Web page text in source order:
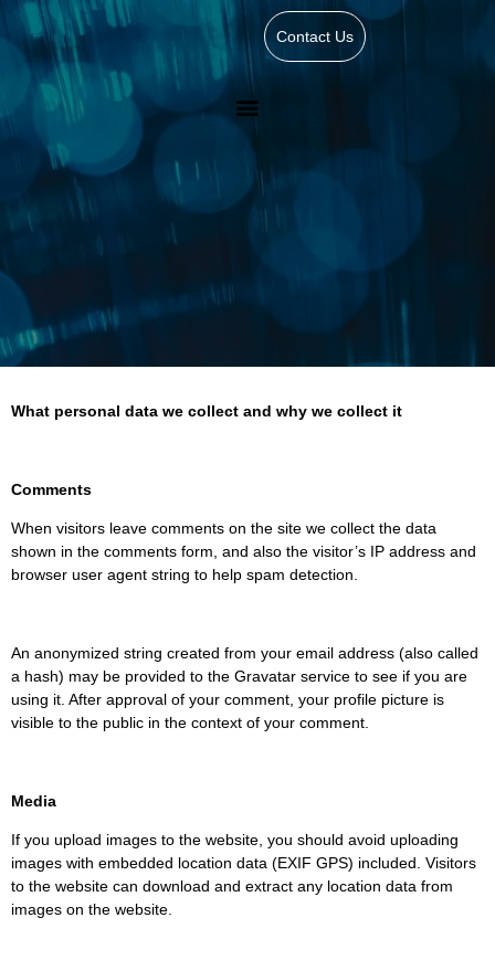
Contact Us
What personal data we collect and why we collect it
Comments
When visitors leave comments on the site we collect the data
shown in the comments form, and also the visitor’s IP address and
browser user agent string to help spam detection.
An anonymized string created from your email address (also called
a hash) may be provided to the Gravatar service to see if you are
using it. After approval of your comment, your profile picture is
visible to the public in the context of your comment.
Media
If you upload images to the website, you should avoid uploading
images with embedded location data (EXIF GPS) included. Visitors
to the website can download and extract any location data from
images on the website.